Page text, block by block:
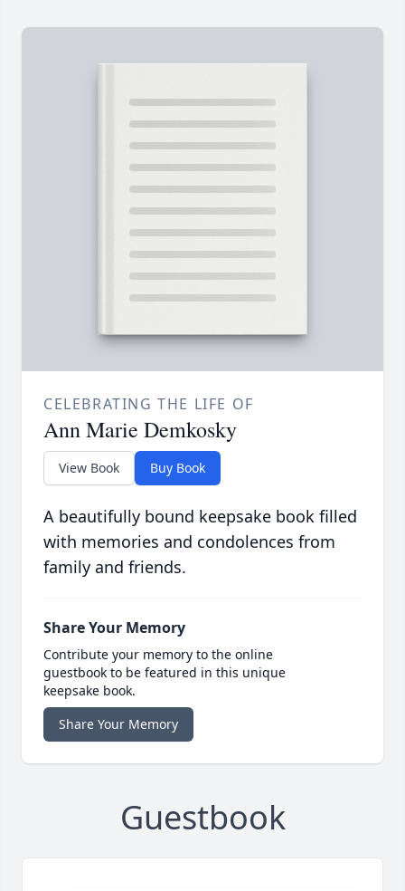
CELEBRATING THE LIFE OF
Ann Marie Demkosky
View Book Buy Book
A beautifully bound keepsake book filled
with memories and condolences from
family and friends.
Share Your Memory
Contribute your memory to the online
guestbook to be featured in this unique
keepsake book.
Share Your Memory
Guestbook